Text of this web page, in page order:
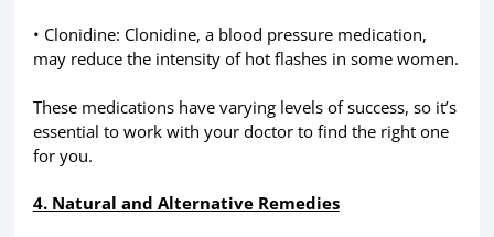
• Clonidine: Clonidine, a blood pressure medication,
may reduce the intensity of hot flashes in some women.
These medications have varying levels of success, so it’s
essential to work with your doctor to find the right one
for you.
4. Natural and Alternative Remedies